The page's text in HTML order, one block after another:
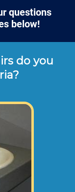
questions
below!
do you